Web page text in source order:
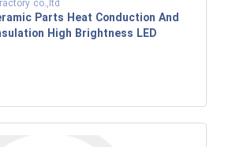
Parts Heat Conduction And
High Brightness LED